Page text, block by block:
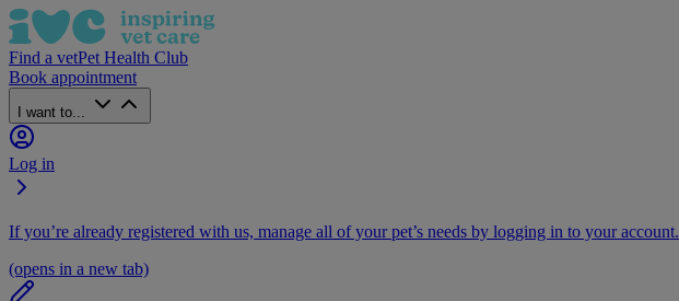
Find a vetPet Health Club
Book appointment
I want to...
Log in
If you’re already registered with us, manage all of your pet’s needs by logging in to your account.
(opens in a new tab)